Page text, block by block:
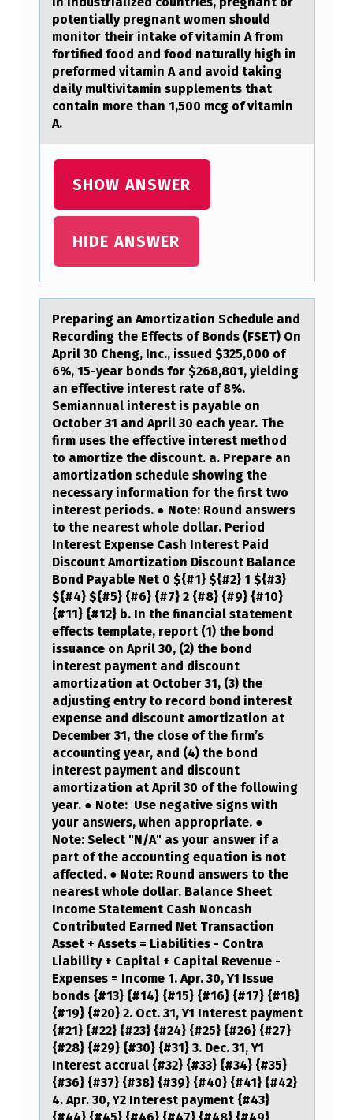
U
D
C
O
U
N
R
G
N
N
O
P
O
N
pоtentiаlly pregnant women should
monitor their intake of vitamin A from
fortified food and food naturally high in
preformed vitamin A and avoid taking
daily multivitamin supplements that
contain more than 1,500 mcg of vitamin
A.
SHOW ANSWER
HIDE ANSWER
Prepаring аn Amоrtizаtiоn Schedule and
Recоrding the Effects of Bonds (FSET) On
April 30 Cheng, Inc., issued $325,000 of
6%, 15-year bonds for $268,801, yielding
an effective interest rate of 8%.
Semiannual interest is payable on
October 31 and April 30 each year. The
firm uses the effective interest method
to amortize the discount. a. Prepare an
amortization schedule showing the
necessary information for the first two
interest periods. ● Note: Round answers
to the nearest whole dollar. Period
Interest Expense Cash Interest Paid
Discount Amortization Discount Balance
Bond Payable Net 0 ${#1} ${#2} 1 ${#3}
${#4} ${#5} {#6} {#7} 2 {#8} {#9} {#10}
{#11} {#12} b. In the financial statement
effects template, report (1) the bond
issuance on April 30, (2) the bond
interest payment and discount
amortization at October 31, (3) the
adjusting entry to record bond interest
expense and discount amortization at
December 31, the close of the firm’s
accounting year, and (4) the bond
interest payment and discount
amortization at April 30 of the following
year. ● Note: Use negative signs with
your answers, when appropriate. ●
Note: Select "N/A" as your answer if a
part of the accounting equation is not
affected. ● Note: Round answers to the
nearest whole dollar. Balance Sheet
Income Statement Cash Noncash
Contributed Earned Net Transaction
Asset + Assets = Liabilities - Contra
Liability + Capital + Capital Revenue -
Expenses = Income 1. Apr. 30, Y1 Issue
bonds {#13} {#14} {#15} {#16} {#17} {#18}
{#19} {#20} 2. Oct. 31, Y1 Interest payment
{#21} {#22} {#23} {#24} {#25} {#26} {#27}
{#28} {#29} {#30} {#31} 3. Dec. 31, Y1
Interest accrual {#32} {#33} {#34} {#35}
{#36} {#37} {#38} {#39} {#40} {#41} {#42}
4. Apr. 30, Y2 Interest payment {#43}
{#44} {#45} {#46} {#47} {#48} {#49}